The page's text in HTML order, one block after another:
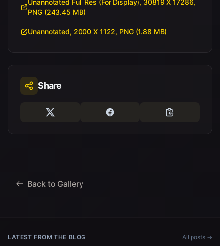
Unannotated Full Res (For Display), 30819 X 17286,
PNG (243.45 MB)
Unannotated, 2000 X 1122, PNG (1.88 MB)
Share
Back to Gallery
LATEST FROM THE BLOG All posts →